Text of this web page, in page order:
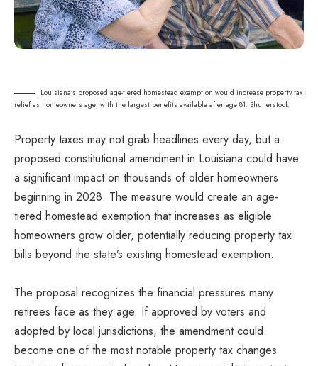
Louisiana’s proposed age-tiered homestead exemption would increase property tax
relief as homeowners age, with the largest benefits available after age 81. Shutterstock
Property taxes may not grab headlines every day, but a
proposed constitutional amendment in Louisiana could have
a significant impact on thousands of older homeowners
beginning in 2028. The measure would create an age-
tiered homestead exemption that increases as eligible
homeowners grow older, potentially reducing property tax
bills beyond the state’s existing homestead exemption.
The proposal recognizes the financial pressures many
retirees face as they age. If approved by voters and
adopted by local jurisdictions, the amendment could
become one of the most notable property tax changes